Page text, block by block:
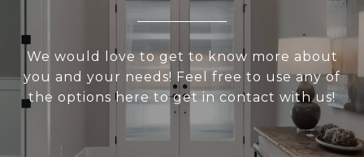
We would love to get to know more about
you and your needs! Feel free to use any of
the options here to get in contact with us!